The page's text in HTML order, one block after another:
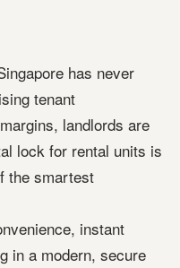
has never
tenant
landlords are
lock for rental units is
the smartest
instant
in a modern, secure